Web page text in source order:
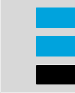
Afrobeat
Bass Music
Breaks
Bundles
Country